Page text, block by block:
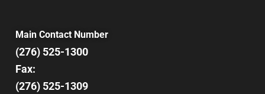
Main Contact Number
(276) 525-1300
Fax:
(276) 525-1309